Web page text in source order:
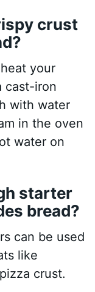
crust
your
cast-iron
with water
in the oven
water on
starter
bread?
can be used
like
crust.